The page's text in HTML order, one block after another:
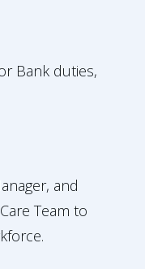
Bank duties,
and
Team to